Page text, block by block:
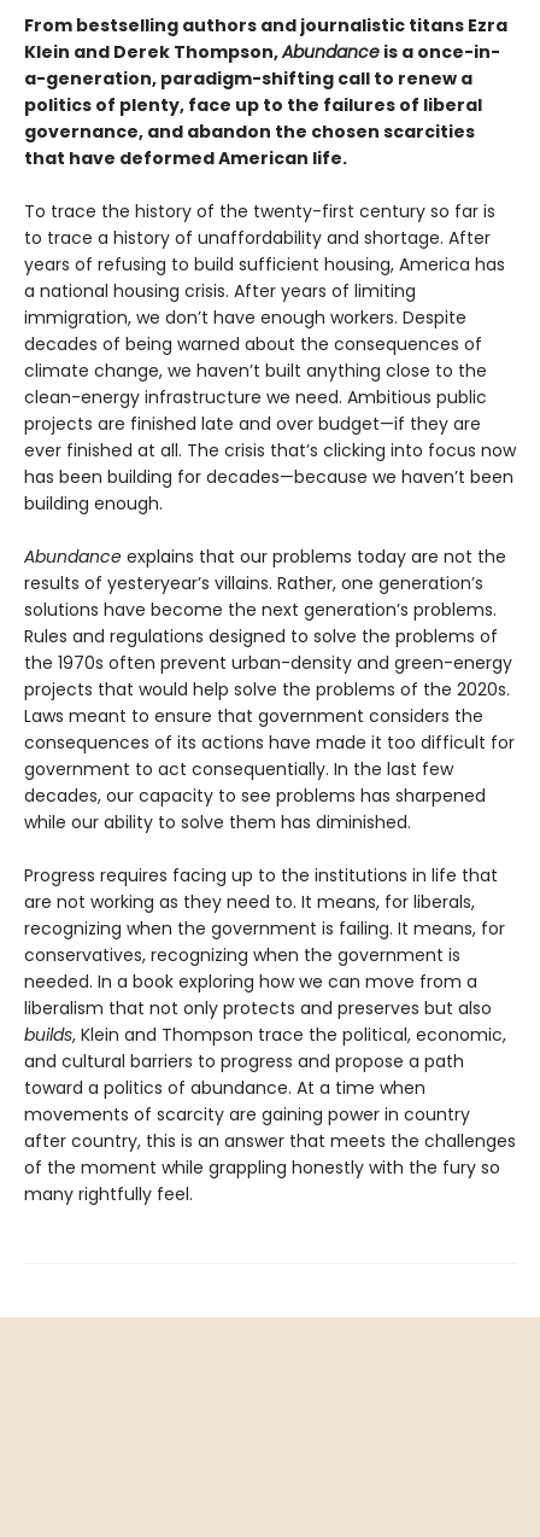
From bestselling authors and journalistic titans Ezra
Klein and Derek Thompson,Abundance is a once-in-
a-generation, paradigm-shifting call to renew a
politics of plenty, face up to the failures of liberal
governance, and abandon the chosen scarcities
that have deformed American life.
To trace the history of the twenty-first century so far is
to trace a history of unaffordability and shortage. After
years of refusing to build sufficient housing, America has
a national housing crisis. After years of limiting
immigration, we don’t have enough workers. Despite
decades of being warned about the consequences of
climate change, we haven’t built anything close to the
clean-energy infrastructure we need. Ambitious public
projects are finished late and over budget—if they are
ever finished at all. The crisis that’s clicking into focus now
has been building for decades—because we haven’t been
building enough.
Abundance explains that our problems today are not the
results of yesteryear’s villains. Rather, one generation’s
solutions have become the next gener­ation’s problems.
Rules and regulations designed to solve the problems of
the 1970s often prevent urban-density and green-energy
projects that would help solve the problems of the 2020s.
Laws meant to ensure that government considers the
consequences of its actions have made it too difficult for
government to act consequentially. In the last few
decades, our capacity to see problems has sharpened
while our ability to solve them has diminished.
Progress requires facing up to the institutions in life that
are not working as they need to. It means, for liberals,
recognizing when the government is failing. It means, for
conservatives, recognizing when the government is
needed. In a book exploring how we can move from a
liberalism that not only protects and pre­serves but also
builds, Klein and Thompson trace the political, economic,
and cultural barriers to progress and propose a path
toward a politics of abundance. At a time when
movements of scarcity are gaining power in country
after country, this is an answer that meets the challenges
of the moment while grappling honestly with the fury so
many rightfully feel.